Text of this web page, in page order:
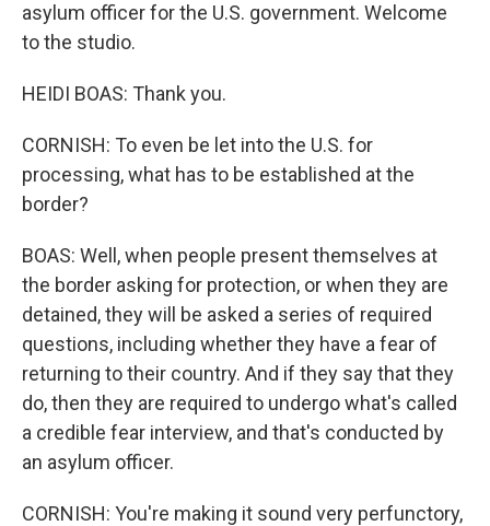
asylum officer for the U.S. government. Welcome
to the studio.
HEIDI BOAS: Thank you.
CORNISH: To even be let into the U.S. for
processing, what has to be established at the
border?
BOAS: Well, when people present themselves at
the border asking for protection, or when they are
detained, they will be asked a series of required
questions, including whether they have a fear of
returning to their country. And if they say that they
do, then they are required to undergo what's called
a credible fear interview, and that's conducted by
an asylum officer.
CORNISH: You're making it sound very perfunctory,